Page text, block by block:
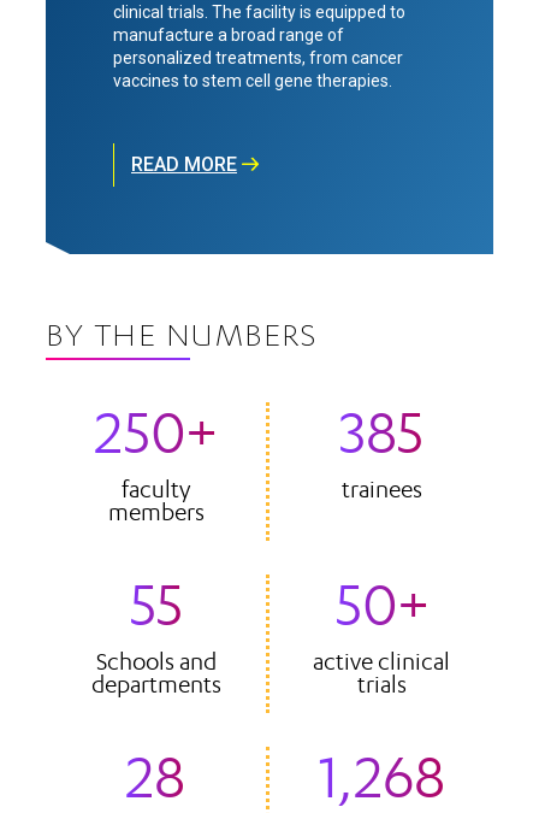
clinical trials. The facility is equipped to
manufacture a broad range of
personalized treatments, from cancer
vaccines to stem cell gene therapies.
READ MORE
BY THE NUMBERS
250+
faculty
members
385
trainees
55
Schools and
departments
50+
active clinical
trials
28 1,268